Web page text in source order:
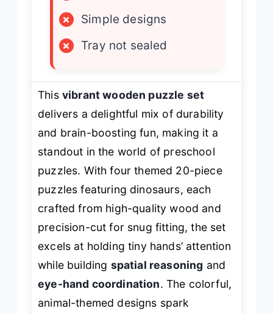
×
Simple designs
×
Tray not sealed
This vibrant wooden puzzle set
delivers a delightful mix of durability
and brain-boosting fun, making it a
standout in the world of preschool
puzzles. With four themed 20-piece
puzzles featuring dinosaurs, each
crafted from high-quality wood and
precision-cut for snug fitting, the set
excels at holding tiny hands’ attention
while building spatial reasoning and
eye-hand coordination. The colorful,
animal-themed designs spark